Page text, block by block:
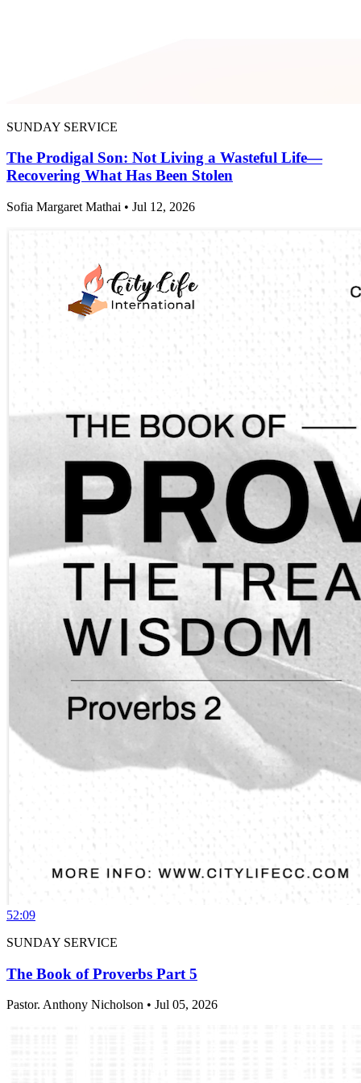
SUNDAY SERVICE
The Prodigal Son: Not Living a Wasteful Life—
Recovering What Has Been Stolen
Sofia Margaret Mathai • Jul 12, 2026
52:09
SUNDAY SERVICE
The Book of Proverbs Part 5
Pastor. Anthony Nicholson • Jul 05, 2026